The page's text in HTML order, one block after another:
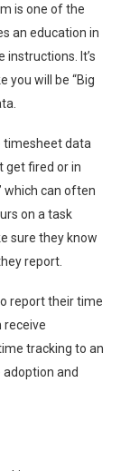
is one of the
an education in
It’s
you will be “Big
timesheet data
get fired or in
which can often
on a task
sure they know
report.
report their time
receive
tracking to an
adoption and